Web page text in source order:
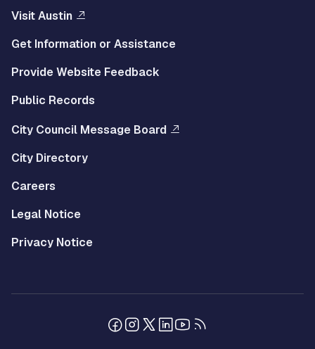
Visit Austin
Get Information or Assistance
Provide Website Feedback
Public Records
City Council Message Board
City Directory
Careers
Legal Notice
Privacy Notice